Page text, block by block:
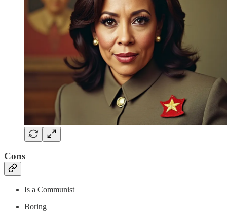
Cons
Is a Communist
Boring